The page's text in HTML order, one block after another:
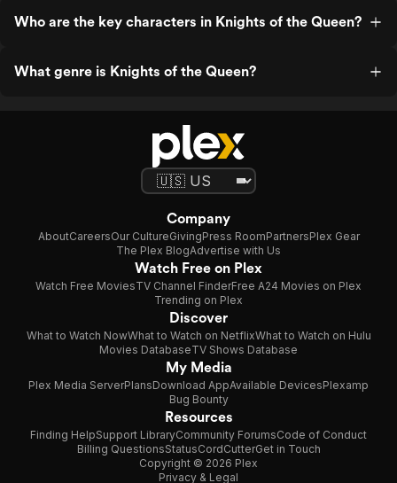
Who are the key characters in Knights of the Queen?
What genre is Knights of the Queen?
Company
AboutCareersOur CultureGivingPress RoomPartnersPlex Gear
The Plex BlogAdvertise with Us
Watch Free on Plex
Watch Free MoviesTV Channel FinderFree A24 Movies on Plex
Trending on Plex
Discover
What to Watch NowWhat to Watch on NetflixWhat to Watch on Hulu
Movies DatabaseTV Shows Database
My Media
Plex Media ServerPlansDownload AppAvailable DevicesPlexamp
Bug Bounty
Resources
Finding HelpSupport LibraryCommunity ForumsCode of Conduct
Billing QuestionsStatusCordCutterGet in Touch
Copyright © 2026 Plex
Privacy & Legal